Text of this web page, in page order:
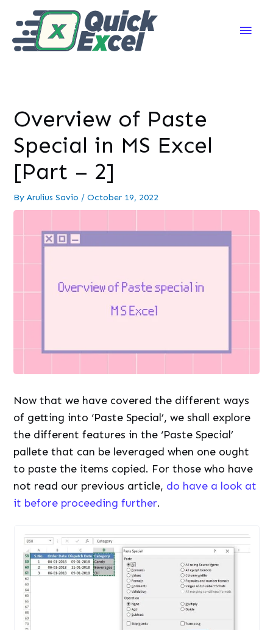
Main
Overview of Paste
Special in MS Excel
[Part – 2]
ByArulius Savio /October 19, 2022
Now that we have covered the different ways
of getting into ‘Paste Special’, we shall explore
the different features in the ‘Paste Special’
pallete that can be leveraged when one ought
to paste the items copied. For those who have
not read our previous article, do have a look at
it before proceeding further.